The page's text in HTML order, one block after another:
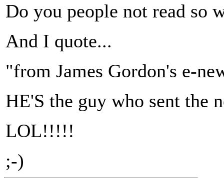
Do you people not read so
And I quote...
"from James Gordon's e-
HE'S the guy who sent the
LOL!!!!!
;-)